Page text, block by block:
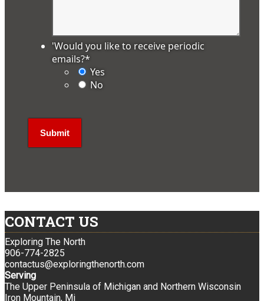
'Would you like to receive periodic
emails?*
Yes
No
CONTACT US
Exploring The North
906-774-2825
contactus@exploringthenorth.com
Serving
The Upper Peninsula of Michigan and Northern Wisconsin
Iron Mountain, Mi